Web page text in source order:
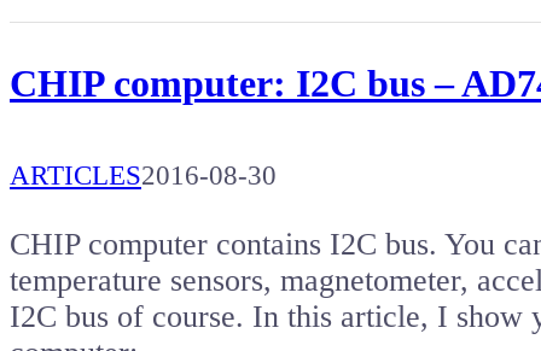
CHIP computer: I2C bus –
ARTICLES2016-08-30
CHIP computer contains I2C bus. You
temperature sensors, magnetometer,
I2C bus of course. In this article, I